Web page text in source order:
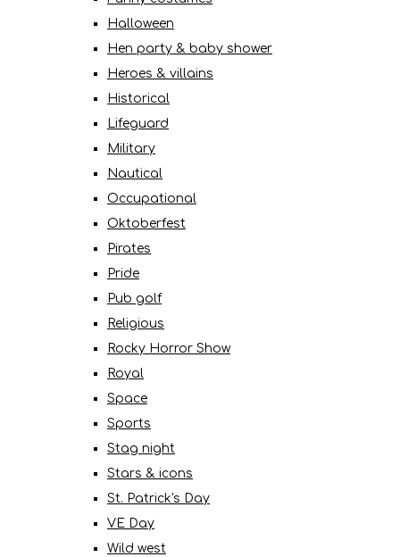
Halloween
Hen party & baby shower
Heroes & villains
Historical
Lifeguard
Military
Nautical
Occupational
Oktoberfest
Pirates
Pride
Pub golf
Religious
Rocky Horror Show
Royal
Space
Sports
Stag night
Stars & icons
St. Patrick's Day
VE Day
Wild west